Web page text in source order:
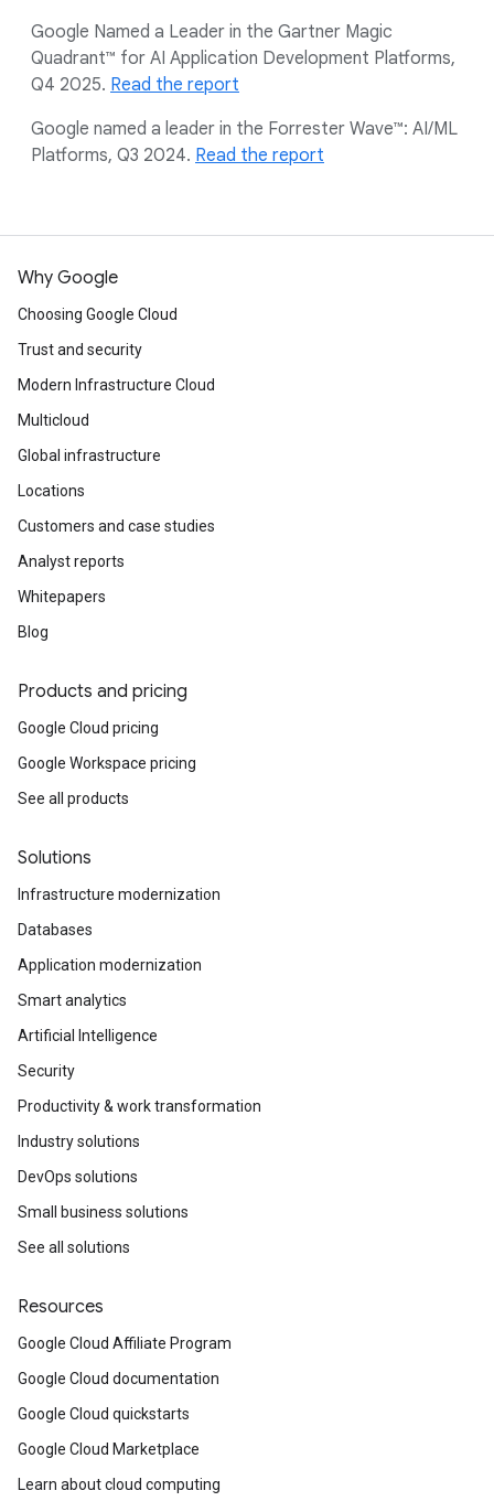
Google Named a Leader in the Gartner Magic
Quadrant™ for AI Application Development Platforms,
Q4 2025. Read the report
Google named a leader in the Forrester Wave™: AI/ML
Platforms, Q3 2024. Read the report
Why Google
Choosing Google Cloud
Trust and security
Modern Infrastructure Cloud
Multicloud
Global infrastructure
Locations
Customers and case studies
Analyst reports
Whitepapers
Blog
Products and pricing
Google Cloud pricing
Google Workspace pricing
See all products
Solutions
Infrastructure modernization
Databases
Application modernization
Smart analytics
Artificial Intelligence
Security
Productivity & work transformation
Industry solutions
DevOps solutions
Small business solutions
See all solutions
Resources
Google Cloud Affiliate Program
Google Cloud documentation
Google Cloud quickstarts
Google Cloud Marketplace
Learn about cloud computing